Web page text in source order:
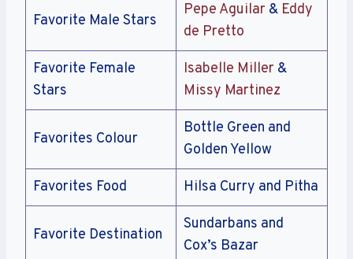
Favorite Male Stars
Pepe Aguilar & Eddy
de Pretto
Favorite Female
Stars
Isabelle Miller &
Missy Martinez
Favorites Colour
Bottle Green and
Golden Yellow
Favorites Food Hilsa Curry and Pitha
Favorite Destination
Sundarbans and
Cox’s Bazar